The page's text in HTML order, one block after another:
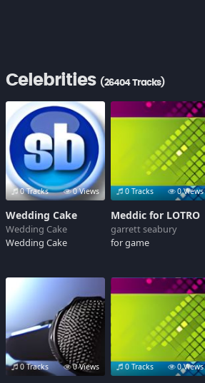
Celebrities (26404 Tracks)
0 Tracks 0 Views
Wedding Cake
Wedding Cake
Wedding Cake
0 Tracks 0 Views
Meddic for LOTRO
garrett seabury
for game
0 Tracks 0 Views 0 Tracks 0 Views